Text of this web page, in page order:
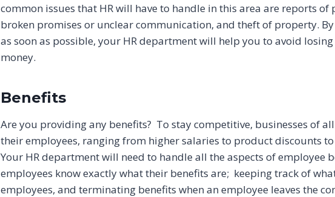
common issues that HR will have to handle in this area are reports of
broken promises or unclear communication, and theft of property.
as soon as possible, your HR department will help you to avoid
money.
Benefits
Are you providing any benefits? To stay competitive, businesses of
their employees, ranging from higher salaries to product discounts
Your HR department will need to handle all the aspects of employee
employees know exactly what their benefits are; keeping track of
employees, and terminating benefits when an employee leaves the